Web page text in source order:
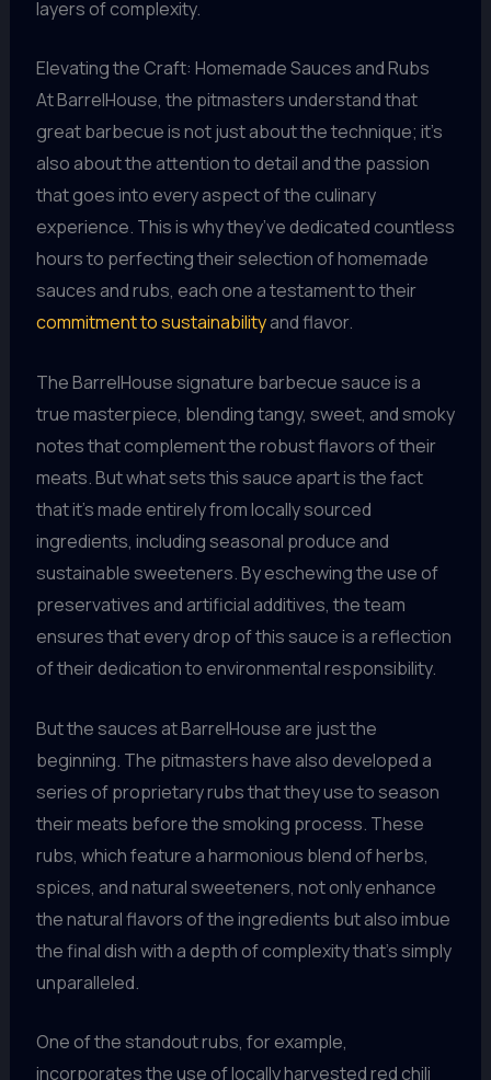
layers of complexity.
Elevating the Craft: Homemade Sauces and Rubs
At BarrelHouse, the pitmasters understand that
great barbecue is not just about the technique; it’s
also about the attention to detail and the passion
that goes into every aspect of the culinary
experience. This is why they’ve dedicated countless
hours to perfecting their selection of homemade
sauces and rubs, each one a testament to their
commitment to sustainabilityand flavor.
The BarrelHouse signature barbecue sauce is a
true masterpiece, blending tangy, sweet, and smoky
notes that complement the robust flavors of their
meats. But what sets this sauce apart is the fact
that it’s made entirely from locally sourced
ingredients, including seasonal produce and
sustainable sweeteners. By eschewing the use of
preservatives and artificial additives, the team
ensures that every drop of this sauce is a reflection
of their dedication to environmental responsibility.
But the sauces at BarrelHouse are just the
beginning. The pitmasters have also developed a
series of proprietary rubs that they use to season
their meats before the smoking process. These
rubs, which feature a harmonious blend of herbs,
spices, and natural sweeteners, not only enhance
the natural flavors of the ingredients but also imbue
the final dish with a depth of complexity that’s simply
unparalleled.
One of the standout rubs, for example,
incorporates the use of locally harvested red chili